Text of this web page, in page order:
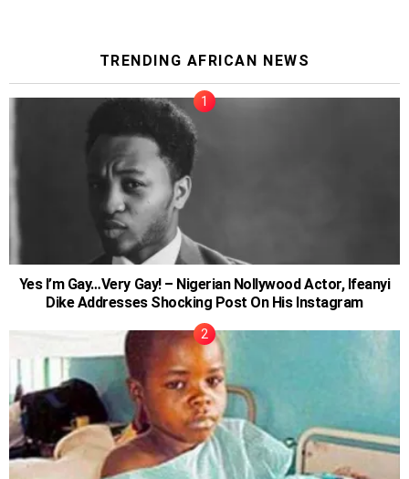
TRENDING AFRICAN NEWS
Yes I’m Gay…Very Gay! – Nigerian Nollywood Actor, Ifeanyi
Dike Addresses Shocking Post On His Instagram